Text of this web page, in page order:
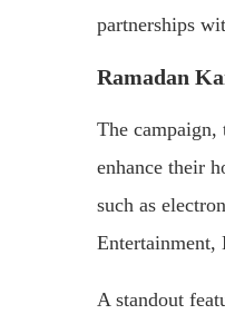
partnerships
Ramadan
The campaign,
enhance their
such as
Entertainment,
A standout